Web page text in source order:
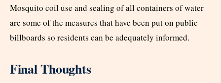
Mosquito coil use and sealing of all containers of water
are some of the measures that have been put on public
billboards so residents can be adequately informed.
Final Thoughts